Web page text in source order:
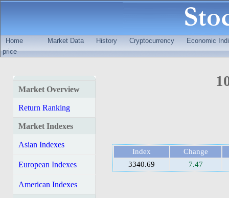
Home Market Data History Cryptocurrency
Economic
price
Market Overview
Return Ranking
Market Indexes
Asian Indexes
European Indexes
American Indexes
Index
Change
3340.69
7.47